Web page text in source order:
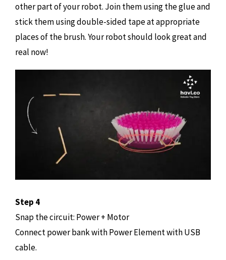
other part of your robot. Join them using the glue and
stick them using double-sided tape at appropriate
places of the brush. Your robot should look great and
real now!
Step 4
Snap the circuit: Power + Motor
Connect power bank with Power Element with USB
cable.